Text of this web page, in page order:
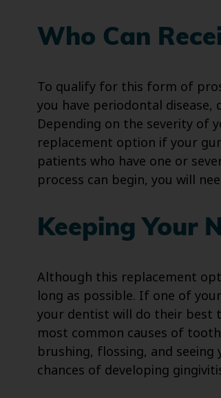
Who Can
To qualify for this form of
you have periodontal disease,
Depending on the severity of
replacement option if your
patients who have one or
process can begin, you will
Keeping Your
Although this replacement
long as possible. If one of
your dentist will do their best
most common causes of
brushing, flossing, and
chances of developing